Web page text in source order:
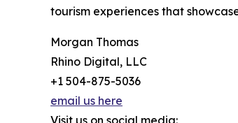
tourism experiences that
Morgan Thomas
Rhino Digital, LLC
+1 504-875-5036
email us here
Visit us on social media: